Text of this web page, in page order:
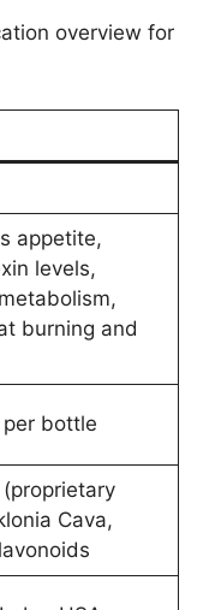
overview for
appetite,
levels,
burning and
bottle
Cava,